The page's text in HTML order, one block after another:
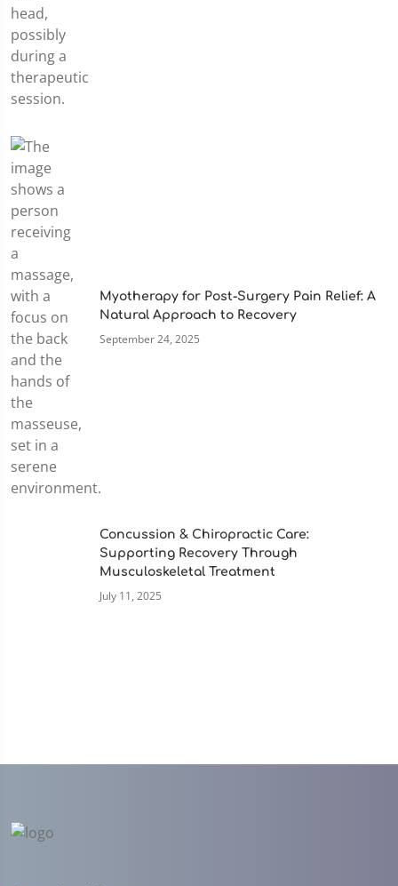
Myotherapy for Post-Surgery Pain Relief: A
Natural Approach to Recovery
September 24, 2025
Concussion & Chiropractic Care:
Supporting Recovery Through
Musculoskeletal Treatment
July 11, 2025